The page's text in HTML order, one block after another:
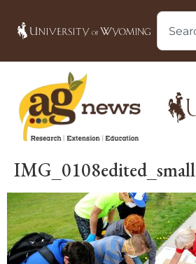
IMG_0108edited_small